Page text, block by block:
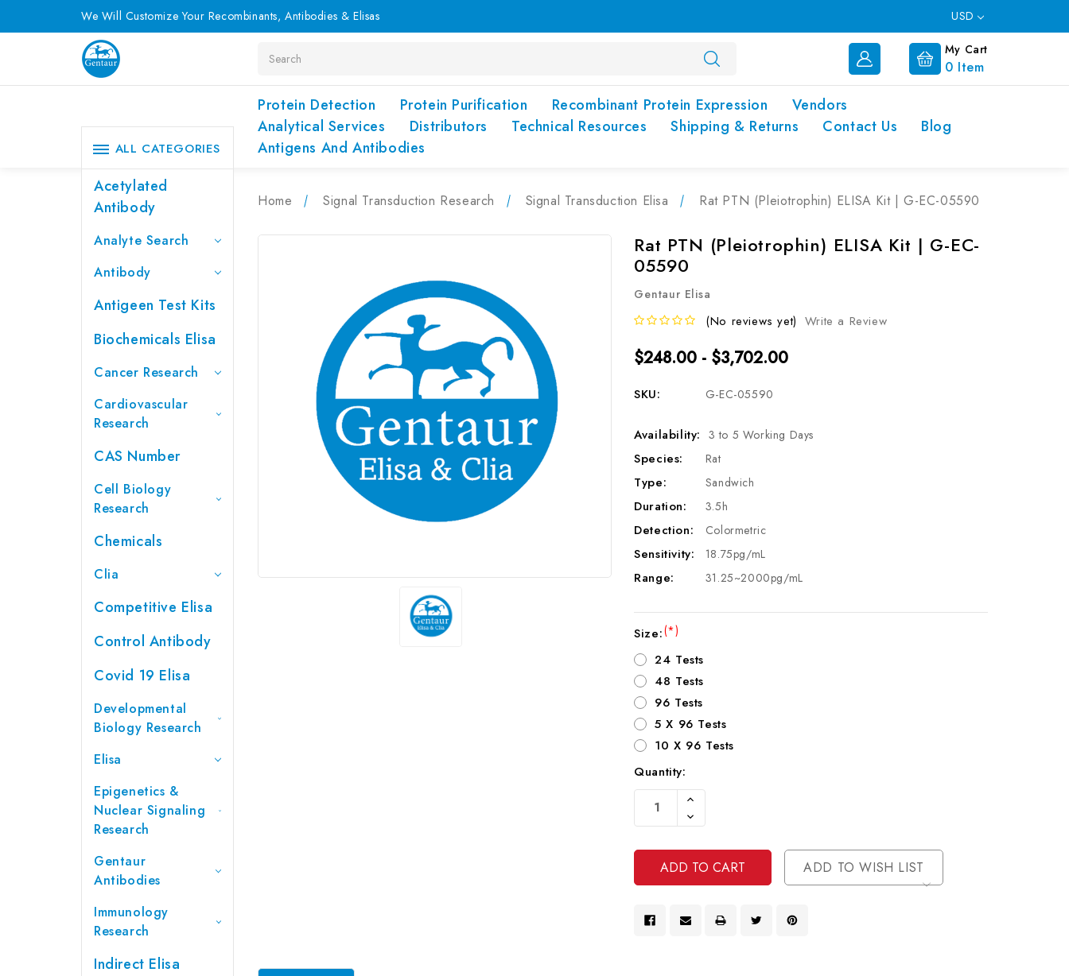
We Will Customize Your Recombinants, Antibodies & Elisas USD
My Cart
0 Item
Protein Detection Protein Purification Recombinant Protein Expression
Vendors
Analytical Services
Distributors Technical Resources Shipping & Returns Contact Us
Blog
Antigens And Antibodies
ALL CATEGORIES
Acetylated
Antibody
Analyte Search
Antibody
Antigeen Test Kits
Biochemicals Elisa
Cancer Research
Cardiovascular
Research
CAS Number
Cell Biology
Research
Chemicals
Clia
Competitive Elisa
Control Antibody
Covid 19 Elisa
Developmental
Biology Research
Elisa
Epigenetics &
Nuclear Signaling
Research
Gentaur
Antibodies
Immunology
Research
Indirect Elisa
Home Signal Transduction Research Signal Transduction Elisa Rat PTN (Pleiotrophin) ELISA Kit | G-EC-05590
Rat PTN (Pleiotrophin) ELISA Kit | G-EC-
05590
Gentaur Elisa
(No reviews yet) Write a Review
$248.00 - $3,702.00
SKU: G-EC-05590
Availability: 3 to 5 Working Days
Species: Rat
Type: Sandwich
Duration: 3.5h
Detection: Colormetric
Sensitivity: 18.75pg/mL
Range: 31.25~2000pg/mL
Size:(*)
24 Tests
48 Tests
96 Tests
5 X 96 Tests
10 X 96 Tests
Current
Stock:
Quantity:
Increase
Of
Undefined
Decrease
Quantity
Undefined
ADD TO WISH LIST